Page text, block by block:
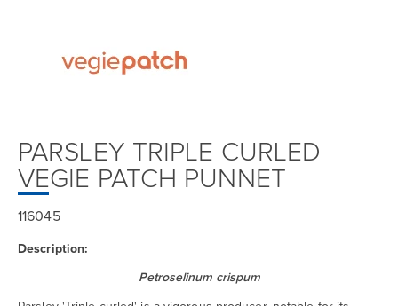
PARSLEY TRIPLE CURLED
VEGIE PATCH PUNNET
116045
Description:
Petroselinum crispum